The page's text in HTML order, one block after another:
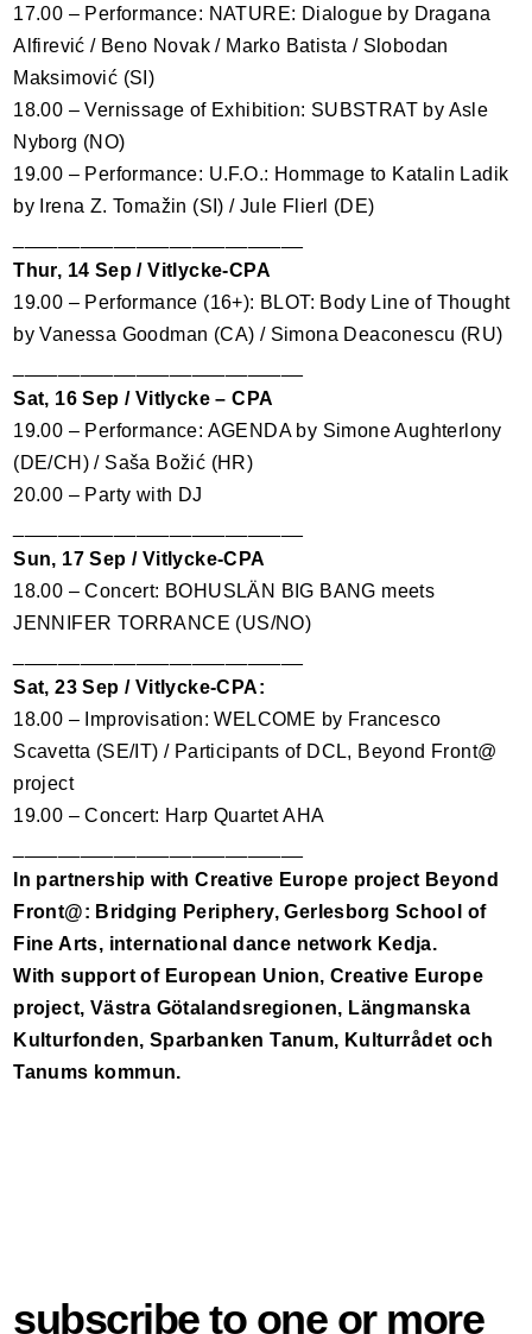
17.00 – Performance: NATURE: Dialogue by Dragana
Alfirević / Beno Novak / Marko Batista / Slobodan
Maksimović (SI)
18.00 – Vernissage of Exhibition: SUBSTRAT by Asle
Nyborg (NO)
19.00 – Performance: U.F.O.: Hommage to Katalin Ladik
by Irena Z. Tomažin (SI) / Jule Flierl (DE)
Thur, 14 Sep / Vitlycke-CPA
19.00 – Performance (16+): BLOT: Body Line of Thought
by Vanessa Goodman (CA) / Simona Deaconescu (RU)
Sat, 16 Sep / Vitlycke –CPA
19.00 – Performance: AGENDAby Simone Aughterlony
(DE/CH) / Saša Božić (HR)
20.00 – Party with DJ
Sun, 17 Sep / Vitlycke-CPA
18.00 – Concert: BOHUSLÄN BIG BANG meets
JENNIFER TORRANCE (US/NO)
Sat, 23 Sep / Vitlycke-CPA:
18.00 – Improvisation:WELCOME by Francesco
Scavetta (SE/IT) / Participants of DCL, Beyond Front@
project
19.00 – Concert: Harp QuartetAHA
In partnership with Creative Europe project Beyond
Front@: Bridging Periphery, Gerlesborg School of
Fine Arts, international dance network Kedja.
With support of European Union, Creative Europe
project, Västra Götalandsregionen, Längmanska
Kulturfonden, Sparbanken Tanum, Kulturrådet och
Tanums kommun.
subscribe to one or more